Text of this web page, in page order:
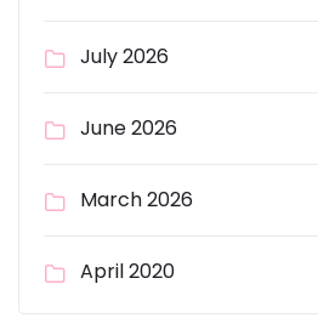
July 2026
June 2026
March 2026
April 2020